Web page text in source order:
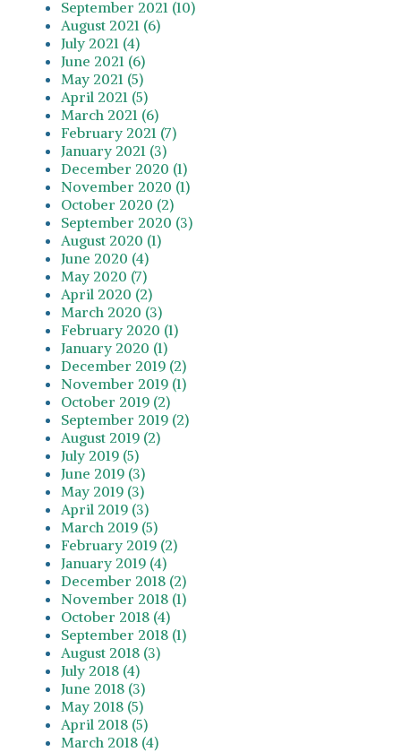
September 2021 (10)
August 2021 (6)
July 2021 (4)
June 2021 (6)
May 2021 (5)
April 2021 (5)
March 2021 (6)
February 2021 (7)
January 2021 (3)
December 2020 (1)
November 2020 (1)
October 2020 (2)
September 2020 (3)
August 2020 (1)
June 2020 (4)
May 2020 (7)
April 2020 (2)
March 2020 (3)
February 2020 (1)
January 2020 (1)
December 2019 (2)
November 2019 (1)
October 2019 (2)
September 2019 (2)
August 2019 (2)
July 2019 (5)
June 2019 (3)
May 2019 (3)
April 2019 (3)
March 2019 (5)
February 2019 (2)
January 2019 (4)
December 2018 (2)
November 2018 (1)
October 2018 (4)
September 2018 (1)
August 2018 (3)
July 2018 (4)
June 2018 (3)
May 2018 (5)
April 2018 (5)
March 2018 (4)